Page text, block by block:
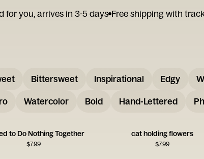
for you, arrives in 3-5 days Free shipping with
Bittersweet Inspirational Edgy
Watercolor Bold Hand-Lettered
to Do Nothing Together
$7.99
cat holding flowers
$7.99